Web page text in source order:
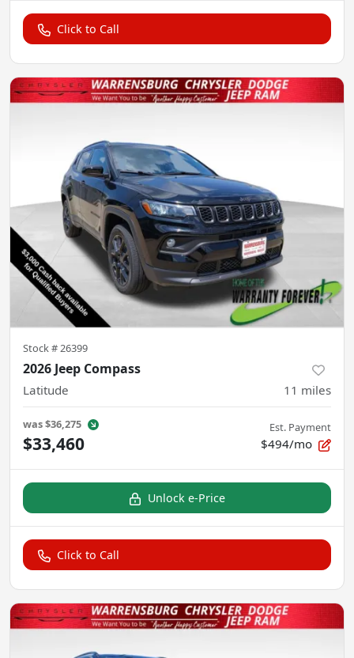
Click to Call
Stock #26399
2026 Jeep Compass
Latitude 11 miles
was$36,275
$33,460
Est. Payment
$494/mo
Unlock e-Price
Click to Call